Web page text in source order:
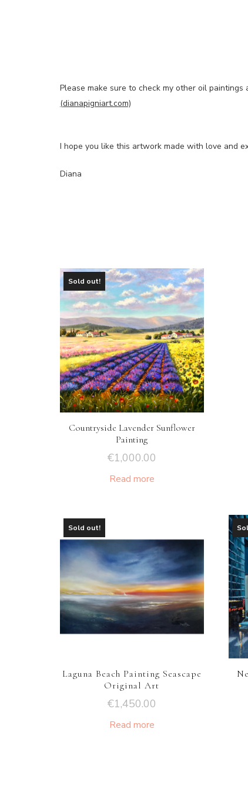
Please make sure to check my other oil paintings
(dianapigniart.com)
I hope you like this artwork made with love and
Diana
Sold out!
Countryside Lavender Sunflower
Painting
€1,000.00
Read more
Sold out!
Laguna Beach Painting Seascape
Original Art
€1,450.00
Read more